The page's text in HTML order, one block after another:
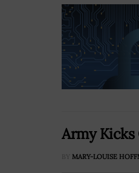
Army Kicks
BY MARY-LOUISE